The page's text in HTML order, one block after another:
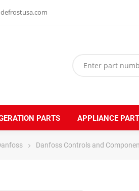
PARTS APPLIANCE
Danfoss Controls and